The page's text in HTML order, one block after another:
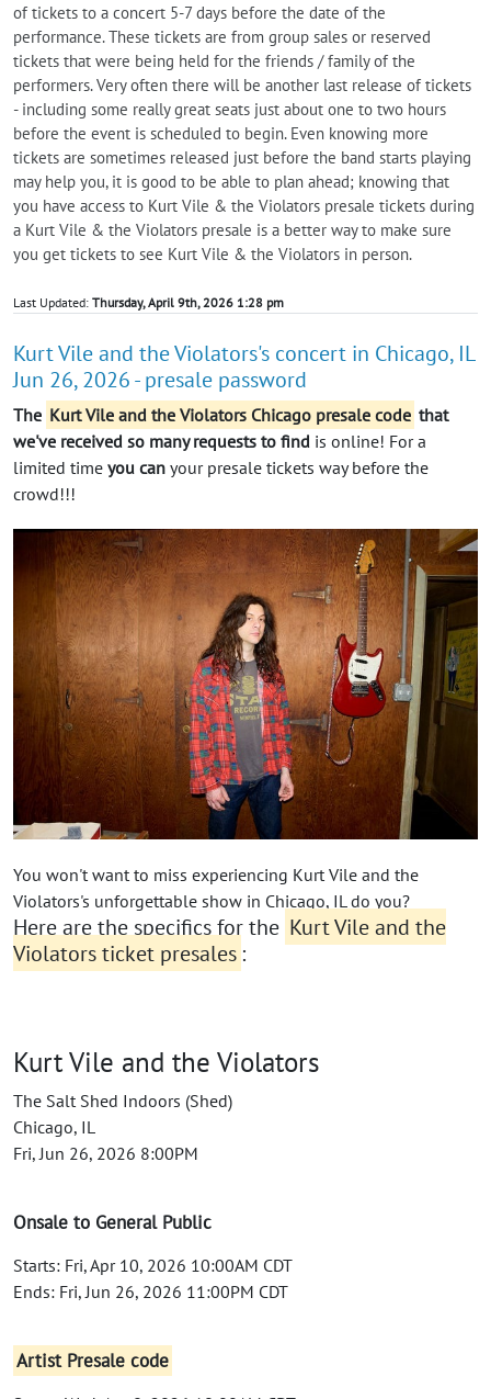
of tickets to a concert 5-7 days before the date of the
performance. These tickets are from group sales or reserved
tickets that were being held for the friends / family of the
performers. Very often there will be another last release of tickets
- including some really great seats just about one to two hours
before the event is scheduled to begin. Even knowing more
tickets are sometimes released just before the band starts playing
may help you, it is good to be able to plan ahead; knowing that
you have access to Kurt Vile & the Violators presale tickets during
a Kurt Vile & the Violators presale is a better way to make sure
you get tickets to see Kurt Vile & the Violators in person.
Last Updated: Thursday, April 9th, 2026 1:28 pm
Kurt Vile and the Violators's concert in Chicago, IL
Jun 26, 2026 - presale password
The Kurt Vile and the Violators Chicago presale code that
we've received so many requests to find is online! For a
limited time you can your presale tickets way before the
crowd!!!
You won't want to miss experiencing Kurt Vile and the
Violators's unforgettable show in Chicago, IL do you?
Here are the specifics for the Kurt Vile and the
Violators ticket presales :
Kurt Vile and the Violators
The Salt Shed Indoors (Shed)
Chicago, IL
Fri, Jun 26, 2026 8:00PM
Onsale to General Public
Starts: Fri, Apr 10, 2026 10:00AM CDT
Ends: Fri, Jun 26, 2026 11:00PM CDT
Artist Presale code